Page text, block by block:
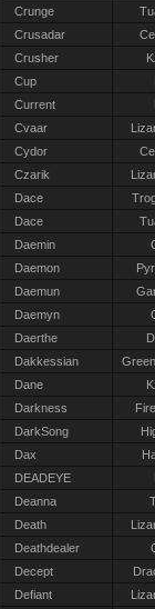
Crunge
Crusadar
Crusher
Cup
Current
Cvaar
Cydor
Czarik
Dace
Dace
Daemin
Daemon
Daemun
Daemyn
Daerthe
Dakkessian
Dane
Darkness
DarkSong
Dax
DEADEYE
Deanna
Death
Deathdealer
Decept
Defiant